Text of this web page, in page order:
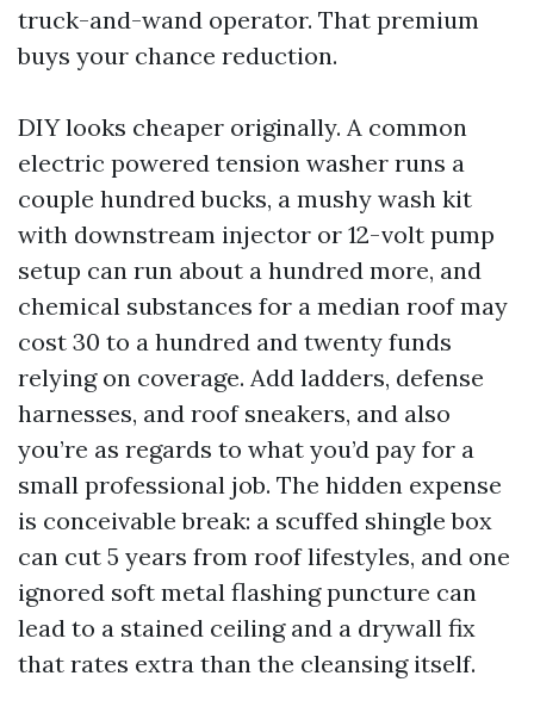
truck-and-wand operator. That premium
buys your chance reduction.
DIY looks cheaper originally. A common
electric powered tension washer runs a
couple hundred bucks, a mushy wash kit
with downstream injector or 12-volt pump
setup can run about a hundred more, and
chemical substances for a median roof may
cost 30 to a hundred and twenty funds
relying on coverage. Add ladders, defense
harnesses, and roof sneakers, and also
you’re as regards to what you’d pay for a
small professional job. The hidden expense
is conceivable break: a scuffed shingle box
can cut 5 years from roof lifestyles, and one
ignored soft metal flashing puncture can
lead to a stained ceiling and a drywall fix
that rates extra than the cleansing itself.